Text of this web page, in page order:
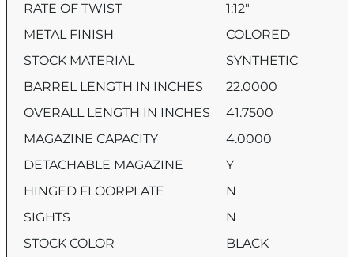
RATE OF TWIST
1:12″
METAL FINISH
COLORED
STOCK MATERIAL
SYNTHETIC
BARREL LENGTH IN INCHES
22.0000
OVERALL LENGTH IN INCHES
41.7500
MAGAZINE CAPACITY
4.0000
DETACHABLE MAGAZINE
Y
HINGED FLOORPLATE
N
SIGHTS
N
STOCK COLOR
BLACK